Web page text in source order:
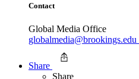
Contact
Global Media Office
globalmedia@brookings.edu
Share
Share